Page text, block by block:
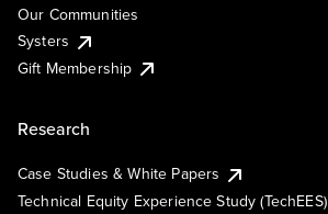
Our Communities
Systers
Gift Membership
Research
Case Studies & White Papers
Technical Equity Experience Study (TechEES)